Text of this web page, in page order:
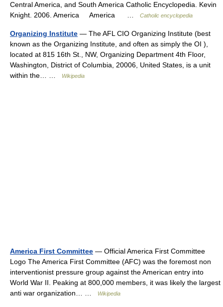
Central America, and South America Catholic Encyclopedia. Kevin
Knight. 2006. America America …
Catholic encyclopedia
Organizing Institute — The AFL CIO Organizing Institute (best
known as the Organizing Institute, and often as simply the OI ),
located at 815 16th St., NW, Organizing Department 4th Floor,
Washington, District of Columbia, 20006, United States, is a unit
within the… …
Wikipedia
America First Committee — Official America First Committee
Logo The America First Committee (AFC) was the foremost non
interventionist pressure group against the American entry into
World War II. Peaking at 800,000 members, it was likely the largest
anti war organization… …
Wikipedia